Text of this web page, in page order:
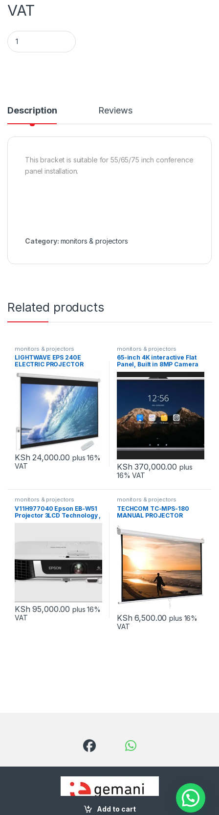
VAT
Bracket for 55/65/75 inch conference panel installation DS-
Add to cart
Description Reviews
This bracket is suitable for 55/65/75 inch conference
panel installation.
Category: monitors & projectors
Related products
monitors & projectors
LIGHTWAVE EPS 240E
ELECTRIC PROJECTOR
SCREEN 240X240
KSh 24,000.00 plus 16%
VAT
monitors & projectors
65-inch 4K interactive Flat
Panel, Built in 8MP Camera
DS-D5B65RB/D
KSh 370,000.00 plus
16% VAT
monitors & projectors
V11H977040 Epson EB-W51
Projector 3LCD Technology ,
WXGA
KSh 95,000.00 plus 16%
VAT
monitors & projectors
TECHCOM TC-MPS-180
MANUAL PROJECTOR
KSh 6,500.00 plus 16%
VAT